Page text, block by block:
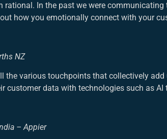
In the past we were communicating
how you emotionally connect with your
NZ
the various touchpoints that collectively
customer data with technologies such as AI
– Appier